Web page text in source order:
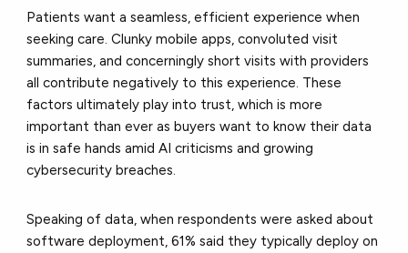
Patients want a seamless, efficient experience when
seeking care. Clunky mobile apps, convoluted visit
summaries, and concerningly short visits with providers
all contribute negatively to this experience. These
factors ultimately play into trust, which is more
important than ever as buyers want to know their data
is in safe hands amid AI criticisms and growing
cybersecurity breaches.
Speaking of data, when respondents were asked about
software deployment, 61% said they typically deploy on